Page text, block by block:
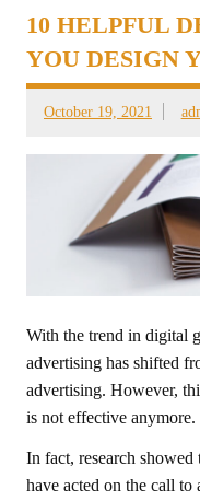
10 HELPFUL
YOU DESIGN
October 19, 2021
With the trend in digital
advertising has shifted
advertising. However,
is not effective anymore.
In fact, research
have acted on the call to